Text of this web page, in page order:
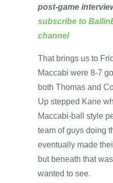
post-game
subscribe to
channel
That brings us to
Maccabi were 8-7
both Thomas and
Up stepped Kane
Maccabi-ball style
team of guys doing
eventually made
but beneath that
wanted to see.